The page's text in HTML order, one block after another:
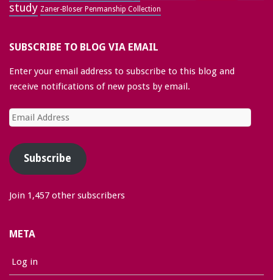
study Zaner-Bloser Penmanship Collection
SUBSCRIBE TO BLOG VIA EMAIL
Enter your email address to subscribe to this blog and
receive notifications of new posts by email.
Email
Address
Subscribe
Join 1,457 other subscribers
META
Log in